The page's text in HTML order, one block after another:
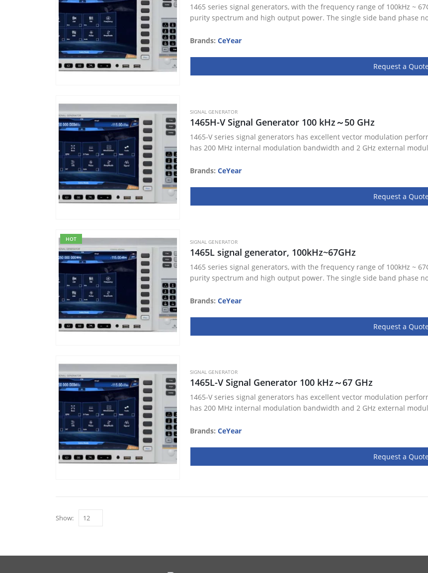
1465 series signal generators, with the frequency range of 100kHz ~
purity spectrum and high output power. The single side band phase
Brands: CeYear
Request a Quote
SIGNAL GENERATOR
1465H-V Signal Generator 100 kHz～50 GHz
1465-V series signal generators has excellent vector modulation
has 200 MHz internal modulation bandwidth and 2 GHz external
Brands: CeYear
Request a Quote
HOT SIGNAL GENERATOR
1465L signal generator, 100kHz~67GHz
1465 series signal generators, with the frequency range of 100kHz ~
purity spectrum and high output power. The single side band phase
Brands: CeYear
Request a Quote
SIGNAL GENERATOR
1465L-V Signal Generator 100 kHz～67 GHz
1465-V series signal generators has excellent vector modulation
has 200 MHz internal modulation bandwidth and 2 GHz external
Brands: CeYear
Request a Quote
Show: